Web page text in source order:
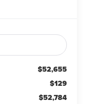
$52,655
$129
$52,784